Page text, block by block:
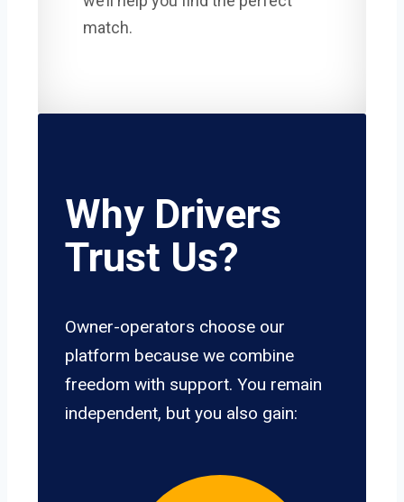
match.
Why Drivers
Trust Us?
Owner-operators choose our
platform because we combine
freedom with support. You remain
independent, but you also gain: